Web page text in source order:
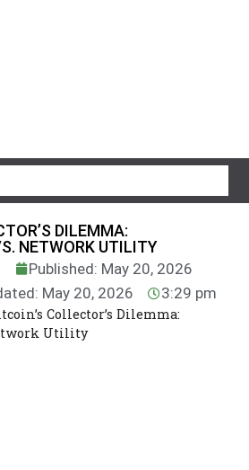
DILEMMA:
NETWORK UTILITY
Published: May 20, 2026
May 20, 2026 3:29 pm
Collector’s Dilemma:
Utility